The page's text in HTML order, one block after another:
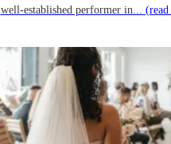
well-established performer in...